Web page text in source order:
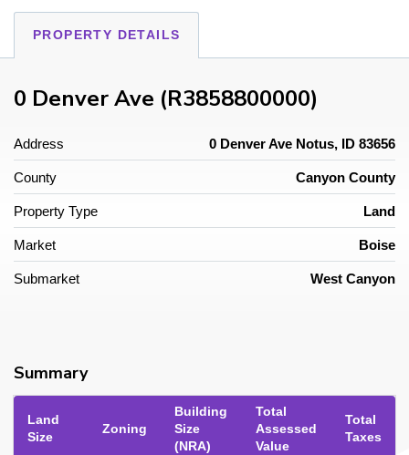
PROPERTY DETAILS
0 Denver Ave (R3858800000)
Address 0 Denver Ave Notus, ID 83656
County Canyon County
Property Type Land
Market Boise
Submarket West Canyon
Summary
Land
Size
Zoning
Building
Size
(NRA)
Total
Assessed
Value
Total
Taxes